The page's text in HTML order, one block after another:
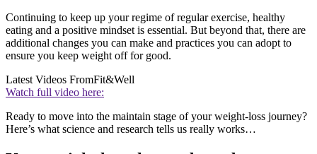
Continuing to keep up your regime of regular exercise, healthy
eating and a positive mindset is essential. But beyond that, there are
additional changes you can make and practices you can adopt to
ensure you keep weight off for good.
Latest Videos FromFit&Well
Watch full video here:
Ready to move into the maintain stage of your weight-loss journey?
Here’s what science and research tells us really works…